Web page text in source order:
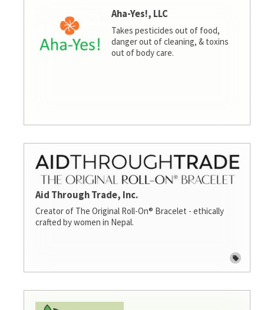
Aha-Yes!, LLC
Takes pesticides out of food,
danger out of cleaning, & toxins
out of body care.
Aid Through Trade, Inc.
Creator of The Original Roll-On® Bracelet - ethically
crafted by women in Nepal.